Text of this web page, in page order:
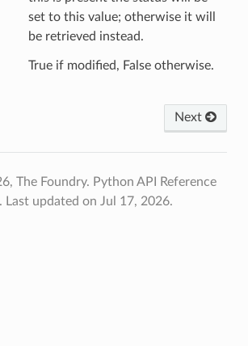
set to this value; otherwise it will
be retrieved instead.
True if modified, False otherwise.
Next
The Foundry. Python API Reference
Last updated on Jul 17, 2026.